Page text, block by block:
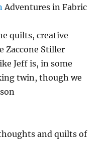
Adventures in Fabric
quilts, creative
Zaccone Stiller
Jeff is, in some
twin, though we
and quilts of